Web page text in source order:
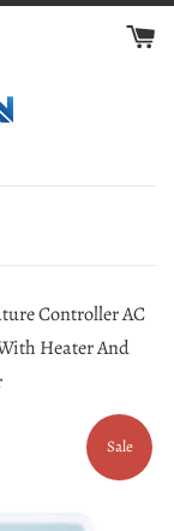
Controller AC
Heater And
Sale